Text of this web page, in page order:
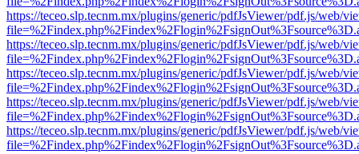
https://teceo.slp.tecnm.mx/plugins/generic/pdfJsViewer/pdf.js/web/
https://teceo.slp.tecnm.mx/plugins/generic/pdfJsViewer/pdf.js/web/
https://teceo.slp.tecnm.mx/plugins/generic/pdfJsViewer/pdf.js/web/
https://teceo.slp.tecnm.mx/plugins/generic/pdfJsViewer/pdf.js/web/
https://teceo.slp.tecnm.mx/plugins/generic/pdfJsViewer/pdf.js/web/